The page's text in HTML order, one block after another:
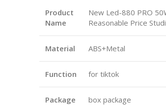
Product
Name
New Led-880 PRO
Reasonable Price
Material ABS+Metal
Function for tiktok
Package box package